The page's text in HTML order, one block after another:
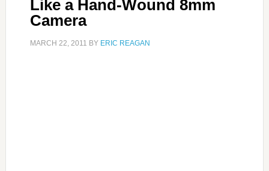
Like a Hand-Wound 8mm
Camera
MARCH 22, 2011 BY ERIC REAGAN